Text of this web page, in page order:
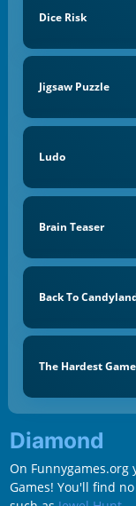
Dice Risk
Jigsaw Puzzle
Ludo
Brain Teaser
Back To
The Hardest Game
Diamond
On
Games! You'll find